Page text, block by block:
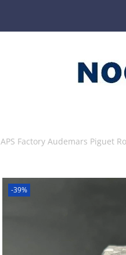
APS Factory Audemars Piguet
-39%